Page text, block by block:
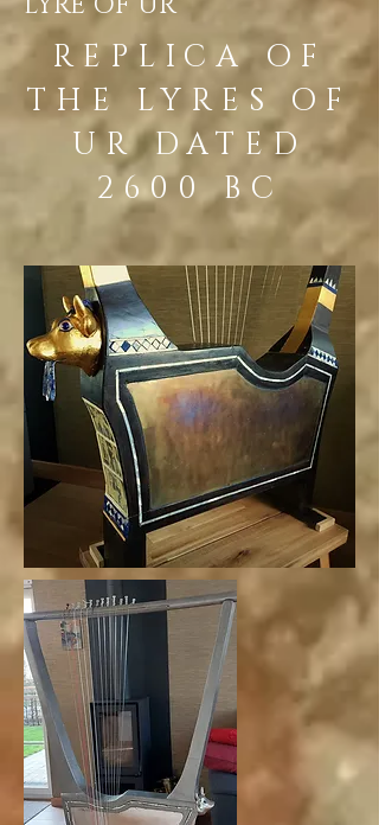
REPLICA OF
THE LYRES OF
UR DATED
2600 BC